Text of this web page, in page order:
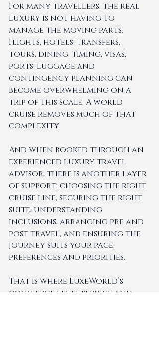
For many travellers, the real
luxury is not having to
manage the moving parts.
Flights, hotels, transfers,
tours, dining, timing, visas,
ports, luggage and
contingency planning can
become overwhelming on a
trip of this scale. A world
cruise removes much of that
complexity.
And when booked through an
experienced luxury travel
advisor, there is another layer
of support: choosing the right
cruise line, securing the right
suite, understanding
inclusions, arranging pre and
post travel, and ensuring the
journey suits your pace,
preferences and priorities.
That is where LuxeWorld’s
concierge level service and